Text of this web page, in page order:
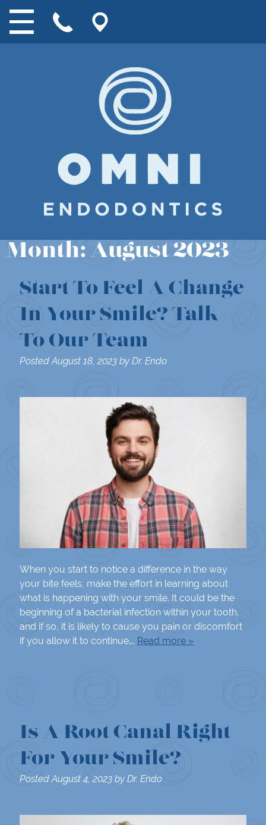
Month:August 2023
Start To Feel A Change
In Your Smile? Talk
To Our Team
Posted August 18, 2023 by Dr. Endo
When you start to notice a difference in the way
your bite feels, make the effort in learning about
what is happening with your smile. It could be the
beginning of a bacterial infection within your tooth,
and if so, it is likely to cause you pain or discomfort
if you allow it to continue…. Read more »
Is A Root Canal Right
For Your Smile?
PostedAugust 4, 2023 by Dr. Endo